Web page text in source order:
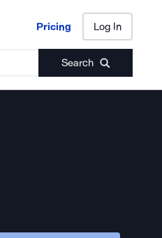
Pricing Log In
Search
Pricing Log In